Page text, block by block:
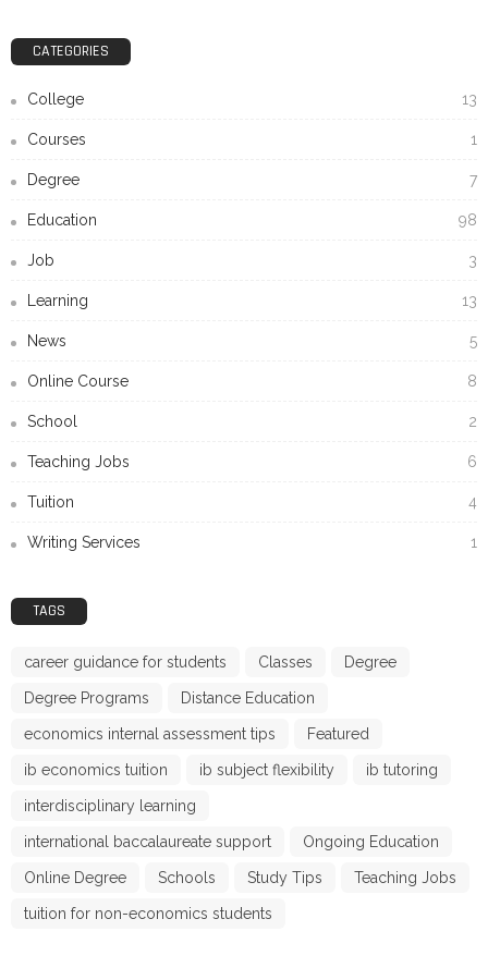
CATEGORIES
College 13
Courses 1
Degree 7
Education 98
Job 3
Learning 13
News 5
Online Course 8
School 2
Teaching Jobs 6
Tuition 4
Writing Services 1
TAGS
career guidance for students Classes Degree
Degree Programs Distance Education
economics internal assessment tips Featured
ib economics tuition ib subject flexibility ib tutoring
interdisciplinary learning
international baccalaureate support Ongoing Education
Online Degree Schools Study Tips Teaching Jobs
tuition for non-economics students